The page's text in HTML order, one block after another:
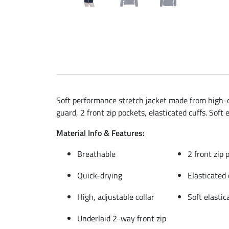
Soft performance stretch jacket made from
guard, 2 front zip pockets, elasticated cuffs. Soft
Material Info & Features:
Breathable
2 front zip
Quick-drying
Elasticated
High, adjustable collar
Soft
Underlaid 2-way front zip